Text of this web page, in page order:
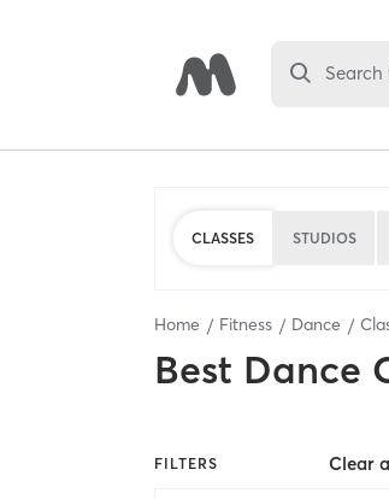
CLASSES STUDIOS
Home Fitness Dance
Best Dance
FILTERS Clear